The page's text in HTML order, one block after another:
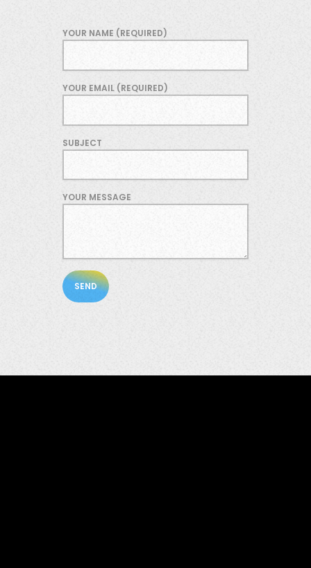
YOUR NAME (REQUIRED)
YOUR EMAIL (REQUIRED)
SUBJECT
YOUR MESSAGE